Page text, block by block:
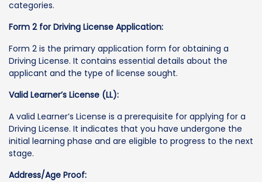
categories.
Form 2 for Driving License Application:
Form 2 is the primary application form for obtaining a
Driving License. It contains essential details about the
applicant and the type of license sought.
Valid Learner’s License (LL):
A valid Learner’s License is a prerequisite for applying for a
Driving License. It indicates that you have undergone the
initial learning phase and are eligible to progress to the next
stage.
Address/Age Proof: